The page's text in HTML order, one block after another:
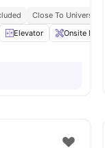
14amenities
Close To Universities
Elevator Onsite